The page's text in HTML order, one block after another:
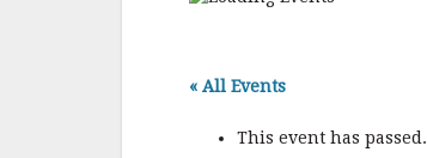
« All Events
This event has passed.